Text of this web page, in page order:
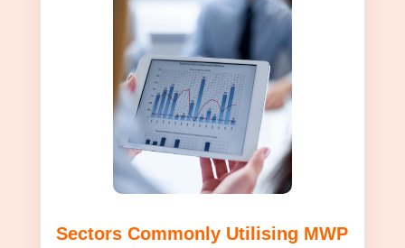
Sectors Commonly Utilising MWP